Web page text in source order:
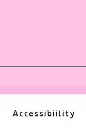
Accessibiility